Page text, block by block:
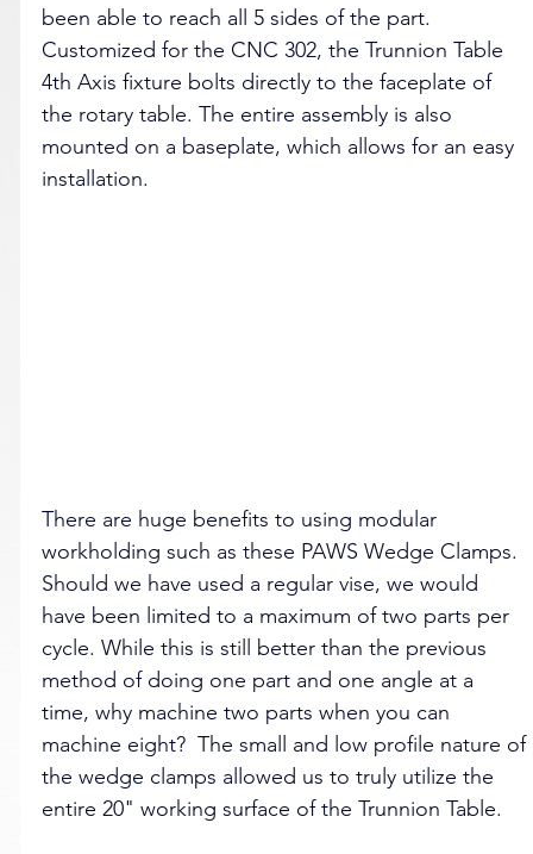
been able to reach all 5 sides of the part.
Customized for the CNC 302, the Trunnion Table
4th Axis fixture bolts directly to the faceplate of
the rotary table. The entire assembly is also
mounted on a baseplate, which allows for an easy
installation.
There are huge benefits to using modular
workholding such as these PAWS Wedge Clamps.
Should we have used a regular vise, we would
have been limited to a maximum of two parts per
cycle. While this is still better than the previous
method of doing one part and one angle at a
time, why machine two parts when you can
machine eight?  The small and low profile nature of
the wedge clamps allowed us to truly utilize the
entire 20" working surface of the Trunnion Table.